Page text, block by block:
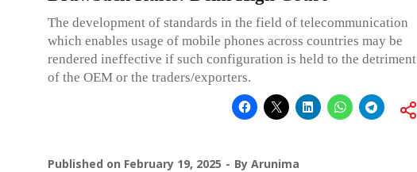
The development of standards in the field of telecommunication
which enables usage of mobile phones across countries may be
rendered ineffective if such configuration is held to the detriment
of the OEM or the traders/exporters.
Published on February 19, 2025 By Arunima